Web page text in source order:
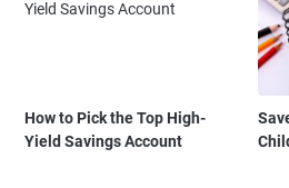
How to Pick the Top High-
Yield Savings Account